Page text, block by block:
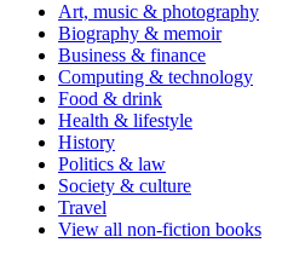
Art, music & photography
Biography & memoir
Business & finance
Computing & technology
Food & drink
Health & lifestyle
History
Politics & law
Society & culture
Travel
View all non-fiction books